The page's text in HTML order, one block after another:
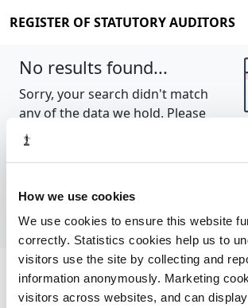
How we use cookies
We use cookies to ensure this website
correctly. Statistics cookies help us to
visitors use the site by collecting and
information anonymously. Marketing
visitors across websites, and can
REGISTER OF STATUTORY AUDITORS
No results found...
Sorry, your search didn't match
any of the data we hold. Please
try again.
Cookie policy About